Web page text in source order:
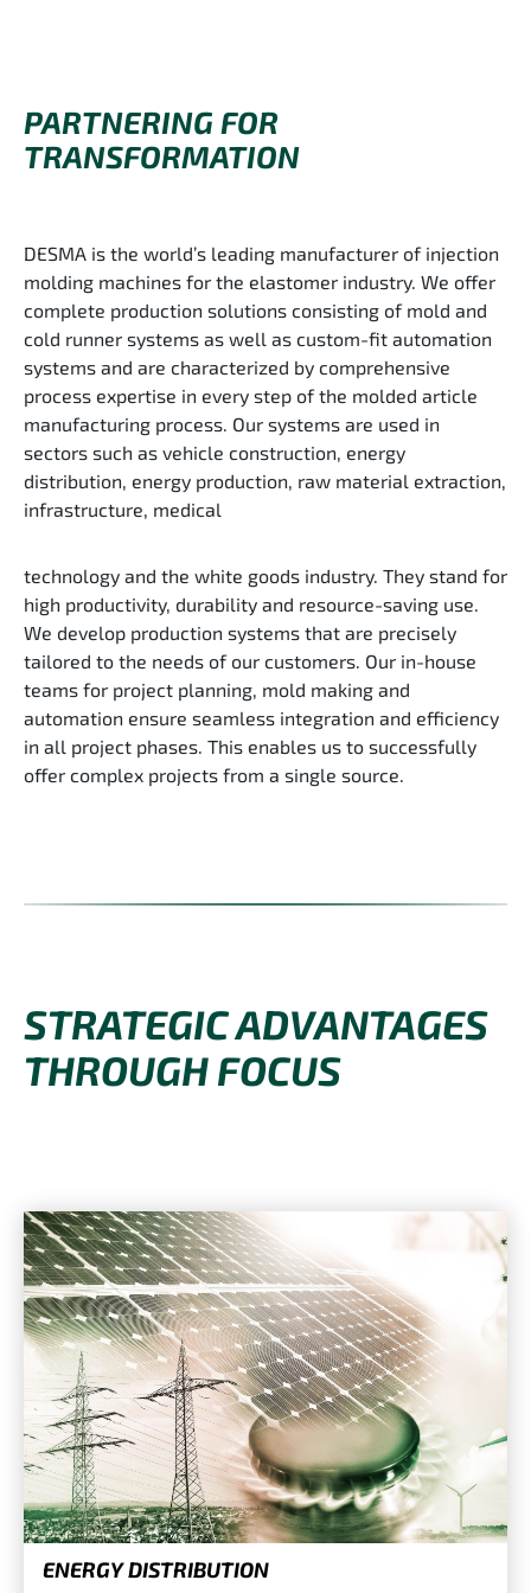
PARTNERING FOR
TRANSFORMATION
DESMA is the world’s leading manufacturer of injection
molding machines for the elastomer industry. We offer
complete production solutions consisting of mold and
cold runner systems as well as custom-fit automation
systems and are characterized by comprehensive
process expertise in every step of the molded article
manufacturing process. Our systems are used in
sectors such as vehicle construction, energy
distribution, energy production, raw material extraction,
infrastructure, medical
technology and the white goods industry. They stand for
high productivity, durability and resource-saving use.
We develop production systems that are precisely
tailored to the needs of our customers. Our in-house
teams for project planning, mold making and
automation ensure seamless integration and efficiency
in all project phases. This enables us to successfully
offer complex projects from a single source.
STRATEGIC ADVANTAGES
THROUGH FOCUS
ENERGY DISTRIBUTION